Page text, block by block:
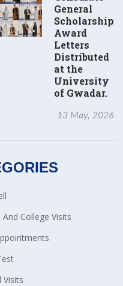
General
Scholarship
Award
Letters
Distributed
at the
University
of Gwadar.
13 May, 2026
And College Visits
Visits